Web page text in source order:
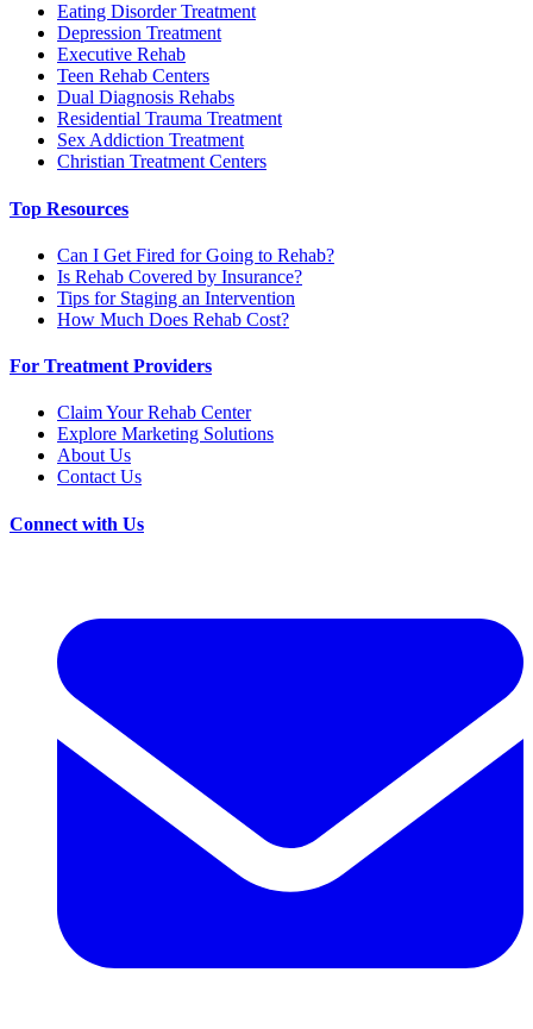
Eating Disorder Treatment
Depression Treatment
Executive Rehab
Teen Rehab Centers
Dual Diagnosis Rehabs
Residential Trauma Treatment
Sex Addiction Treatment
Christian Treatment Centers
Top Resources
Can I Get Fired for Going to Rehab?
Is Rehab Covered by Insurance?
Tips for Staging an Intervention
How Much Does Rehab Cost?
For Treatment Providers
Claim Your Rehab Center
Explore Marketing Solutions
About Us
Contact Us
Connect with Us